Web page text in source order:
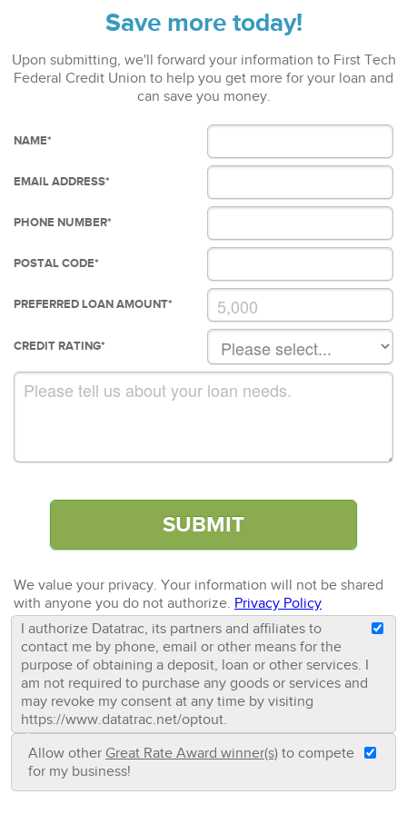
Save more today!
Upon submitting, we'll forward your information to First Tech
Federal Credit Union to help you get more for your loan and
can save you money.
NAME*
EMAIL ADDRESS*
PHONE NUMBER*
POSTAL CODE*
PREFERRED LOAN AMOUNT*
CREDIT RATING*
We value your privacy. Your information will not be shared
with anyone you do not authorize. Privacy Policy
I authorize Datatrac, its partners and affiliates to
contact me by phone, email or other means for the
purpose of obtaining a deposit, loan or other services. I
am not required to purchase any goods or services and
may revoke my consent at any time by visiting
https://www.datatrac.net/optout.
Allow other Great Rate Award winner(s) to compete
for my business!